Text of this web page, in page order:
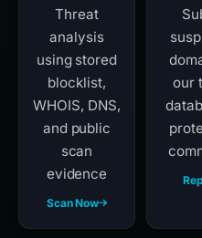
Threat
analysis
using stored
blocklist,
WHOIS, DNS,
and public
scan
evidence
Scan Now
our